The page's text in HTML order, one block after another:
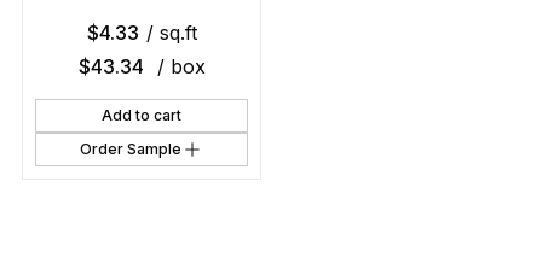
$4.33 / sq.ft
$43.34 / box
Add to cart
Order Sample